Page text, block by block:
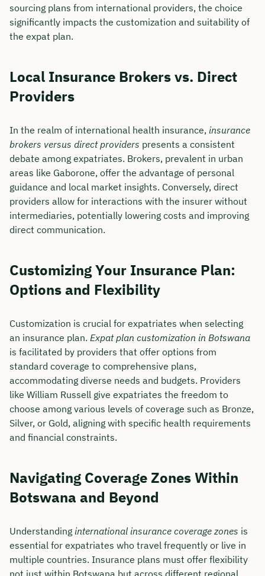
sourcing plans from international providers, the choice
significantly impacts the customization and suitability of
the expat plan.
Local Insurance Brokers vs. Direct
Providers
In the realm of international health insurance, insurance
brokers versus direct providers presents a consistent
debate among expatriates. Brokers, prevalent in urban
areas like Gaborone, offer the advantage of personal
guidance and local market insights. Conversely, direct
providers allow for interactions with the insurer without
intermediaries, potentially lowering costs and improving
direct communication.
Customizing Your Insurance Plan:
Options and Flexibility
Customization is crucial for expatriates when selecting
an insurance plan. Expat plan customization in Botswana
is facilitated by providers that offer options from
standard coverage to comprehensive plans,
accommodating diverse needs and budgets. Providers
like William Russell give expatriates the freedom to
choose among various levels of coverage such as Bronze,
Silver, or Gold, aligning with specific health requirements
and financial constraints.
Navigating Coverage Zones Within
Botswana and Beyond
Understanding international insurance coverage zones is
essential for expatriates who travel frequently or live in
multiple countries. Insurance plans must offer flexibility
not just within Botswana but across different regional